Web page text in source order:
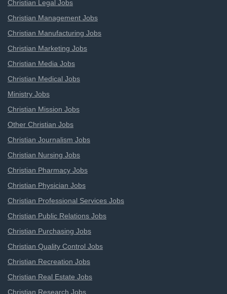
Christian Legal Jobs
Christian Management Jobs
Christian Manufacturing Jobs
Christian Marketing Jobs
Christian Media Jobs
Christian Medical Jobs
Ministry Jobs
Christian Mission Jobs
Other Christian Jobs
Christian Journalism Jobs
Christian Nursing Jobs
Christian Pharmacy Jobs
Christian Physician Jobs
Christian Professional Services Jobs
Christian Public Relations Jobs
Christian Purchasing Jobs
Christian Quality Control Jobs
Christian Recreation Jobs
Christian Real Estate Jobs
Christian Research Jobs